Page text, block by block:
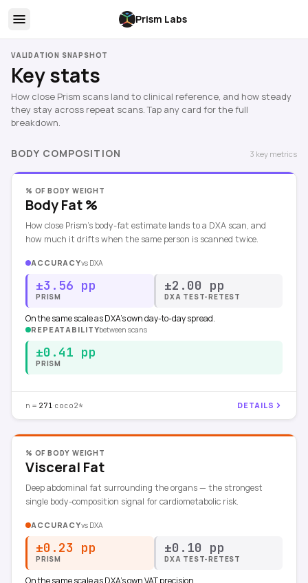
Prism Labs
VALIDATION SNAPSHOT
Key stats
How close Prism scans land to clinical reference, and how steady
they stay across repeat scans. Tap any card for the full
breakdown.
BODY COMPOSITION 3 key metrics
% OF BODY WEIGHT
Body Fat %
How close Prism's body-fat estimate lands to a DXA scan, and
how much it drifts when the same person is scanned twice.
ACCURACYvs DXA
±3.56 pp
PRISM
±2.00 pp
DXA TEST-RETEST
On the same scale as DXA's own day-to-day spread.
REPEATABILITYbetween scans
±0.41 pp
PRISM
n = 271·coco2* DETAILS
% OF BODY WEIGHT
Visceral Fat
Deep abdominal fat surrounding the organs — the strongest
single body-composition signal for cardiometabolic risk.
ACCURACYvs DXA
±0.23 pp
PRISM
±0.10 pp
DXA TEST-RETEST
On the same scale as DXA's own VAT precision.